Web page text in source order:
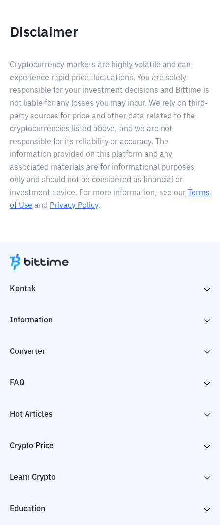
Disclaimer
Cryptocurrency markets are highly volatile and can
experience rapid price fluctuations. You are solely
responsible for your investment decisions and Bittime is
not liable for any losses you may incur. We rely on third-
party sources for price and other data related to the
cryptocurrencies listed above, and we are not
responsible for its reliability or accuracy. The
information provided on this platform and any
associated materials are for informational purposes
only and should not be considered as financial or
investment advice. For more information, see our
Terms
of Use and Privacy Policy.
Kontak
Information
Converter
FAQ
Hot Articles
Crypto Price
Learn Crypto
Education